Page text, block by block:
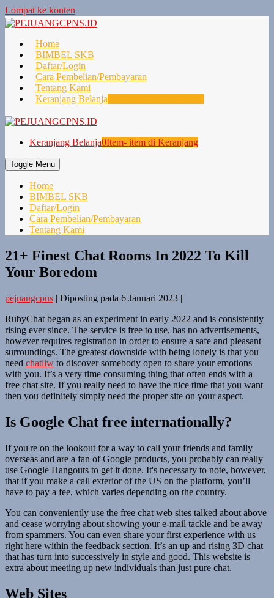
Lompat ke konten
Home
BIMBEL SKB
Daftar/Login
Cara Pembelian/Pembayaran
Tentang Kami
Keranjang Belanja
Keranjang Belanja0Item- item di Keranjang
Toggle Menu
Home
BIMBEL SKB
Daftar/Login
Cara Pembelian/Pembayaran
Tentang Kami
21+ Finest Chat Rooms In 2022 To Kill
Your Boredom
pejuangcpns | Diposting pada 6 Januari 2023 |
RubyChat began as an experiment in early 2022 and is consistently
rising ever since. The service is free to use, has no advertisements,
however requires registration in order to ensure a safe and pleasant
surroundings. The greatest downside with being lonely is that you
need chatiiw to discover somebody open to share your emotions
with you. It’s a very time consuming thing that often ends with a
free chat site. If you really need to have the nice time that you want
then you definitely simply need the proper site on your aspect.
Is Google Chat free internationally?
If you're on the lookout for a way to call your friends and family
overseas and are a fan of Google products, you probably can really
use Google Hangouts to get it done. It's necessary to note, however,
that if you make a call exterior of the US on the platform, you’ll
have to pay a fee, which varies depending on the country.
You can conveniently use the free chat web sites talked about above
and cease worrying about showing your e-mail tackle and be away
from spammers. You can even share your first experience with us
right here within the feedback section. It’s an up and rising 3D chat
that has turn into successively in style and good. This website is
extra about meeting up new individuals than just pure chat.
Web Sites